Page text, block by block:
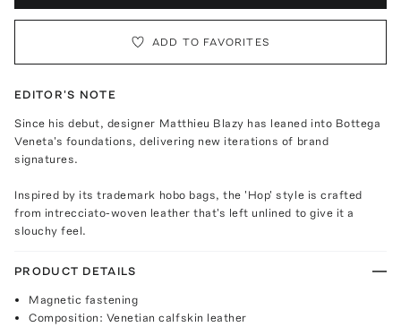
ADD TO FAVORITES
EDITOR'S NOTE
Since his debut, designer Matthieu Blazy has leaned into Bottega
Veneta's foundations, delivering new iterations of brand
signatures.
Inspired by its trademark hobo bags, the 'Hop' style is crafted
from intrecciato-woven leather that's left unlined to give it a
slouchy feel.
PRODUCT DETAILS
Magnetic fastening
Composition: Venetian calfskin leather